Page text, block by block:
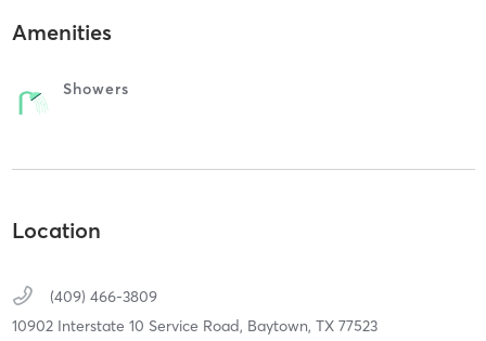
Amenities
Showers
Location
(409) 466-3809
10902 Interstate 10 Service Road, Baytown, TX 77523